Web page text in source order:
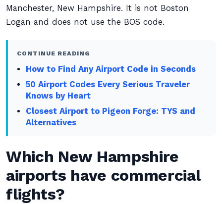
Manchester, New Hampshire. It is not Boston
Logan and does not use the BOS code.
CONTINUE READING
How to Find Any Airport Code in Seconds
50 Airport Codes Every Serious Traveler
Knows by Heart
Closest Airport to Pigeon Forge: TYS and
Alternatives
Which New Hampshire
airports have commercial
flights?